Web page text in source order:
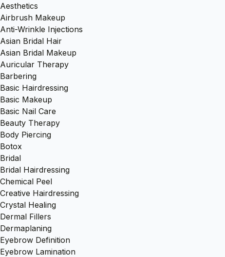
Aesthetics
Airbrush Makeup
Anti-Wrinkle Injections
Asian Bridal Hair
Asian Bridal Makeup
Auricular Therapy
Barbering
Basic Hairdressing
Basic Makeup
Basic Nail Care
Beauty Therapy
Body Piercing
Botox
Bridal
Bridal Hairdressing
Chemical Peel
Creative Hairdressing
Crystal Healing
Dermal Fillers
Dermaplaning
Eyebrow Definition
Eyebrow Lamination